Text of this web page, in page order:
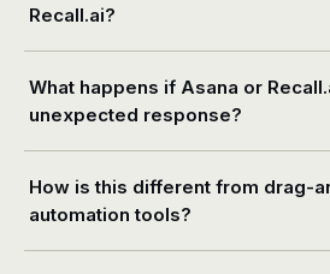
Recall.ai?
What happens if Asana or
unexpected response?
How is this different from drag-
automation tools?